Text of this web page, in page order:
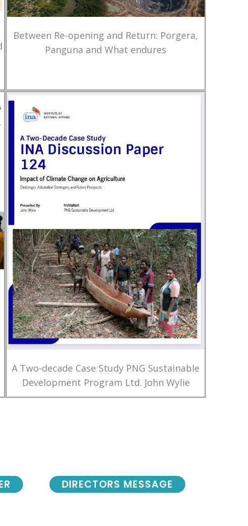
Between Re-opening and Return: Porgera,
Panguna and What endures
A Two-decade Case Study PNG Sustainable
Development Program Ltd. John Wylie
DIRECTORS MESSAGE